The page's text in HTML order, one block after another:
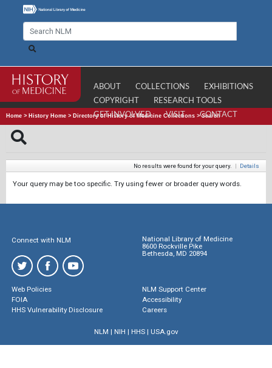
ABOUT COLLECTIONS
EXHIBITIONS
COPYRIGHT
RESEARCH TOOLS
GET INVOLVED
VISIT CONTACT
Home > History Home > Directory of History of Medicine Collections >Search
No results were found for your query. | Details
Your query may be too specific. Try using fewer or broader query words.
Connect with NLM
National Library of Medicine
8600 Rockville Pike
Bethesda, MD 20894
Web Policies
FOIA
HHS Vulnerability Disclosure
NLM Support Center
Accessibility
Careers
NLM | NIH | HHS| USA.gov